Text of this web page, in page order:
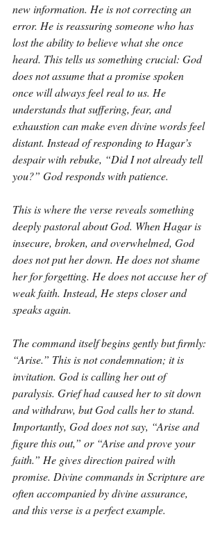
new information. He is not correcting an
error. He is reassuring someone who has
lost the ability to believe what she once
heard. This tells us something crucial: God
does not assume that a promise spoken
once will always feel real to us. He
understands that suffering, fear, and
exhaustion can make even divine words feel
distant. Instead of responding to Hagar’s
despair with rebuke, “Did I not already tell
you?” God responds with patience.
This is where the verse reveals something
deeply pastoral about God. When Hagar is
insecure, broken, and overwhelmed, God
does not put her down. He does not shame
her for forgetting. He does not accuse her of
weak faith. Instead, He steps closer and
speaks again.
The command itself begins gently but firmly:
“Arise.” This is not condemnation; it is
invitation. God is calling her out of
paralysis. Grief had caused her to sit down
and withdraw, but God calls her to stand.
Importantly, God does not say, “Arise and
figure this out,” or “Arise and prove your
faith.” He gives direction paired with
promise. Divine commands in Scripture are
often accompanied by divine assurance,
and this verse is a perfect example.